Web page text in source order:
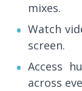
mixes.
Watch
screen.
Access
across